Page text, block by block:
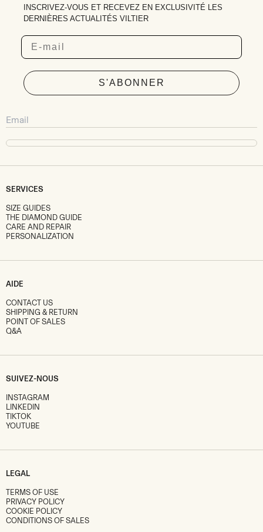
INSCRIVEZ-VOUS ET RECEVEZ EN EXCLUSIVITÉ LES
DERNIÈRES ACTUALITÉS VILTIER
Email
S'ABONNER
SERVICES
SIZE GUIDES
THE DIAMOND GUIDE
CARE AND REPAIR
PERSONALIZATION
AIDE
CONTACT US
SHIPPING & RETURN
POINT OF SALES
Q&A
SUIVEZ-NOUS
INSTAGRAM
LINKEDIN
TIKTOK
YOUTUBE
LEGAL
TERMS OF USE
PRIVACY POLICY
COOKIE POLICY
CONDITIONS OF SALES